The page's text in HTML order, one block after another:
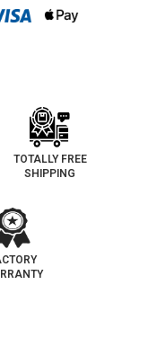
TOTALLY FREE
SHIPPING